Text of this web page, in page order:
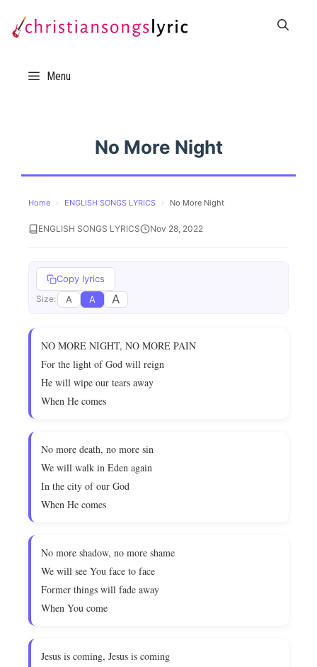
Menu
No More Night
Home › ENGLISH SONGS LYRICS › No More Night
ENGLISH SONGS LYRICS Nov 28, 2022
Copy lyrics
Size: A A A
NO MORE NIGHT, NO MORE PAIN
For the light of God will reign
He will wipe our tears away
When He comes
No more death, no more sin
We will walk in Eden again
In the city of our God
When He comes
No more shadow, no more shame
We will see You face to face
Former things will fade away
When You come
Jesus is coming, Jesus is coming